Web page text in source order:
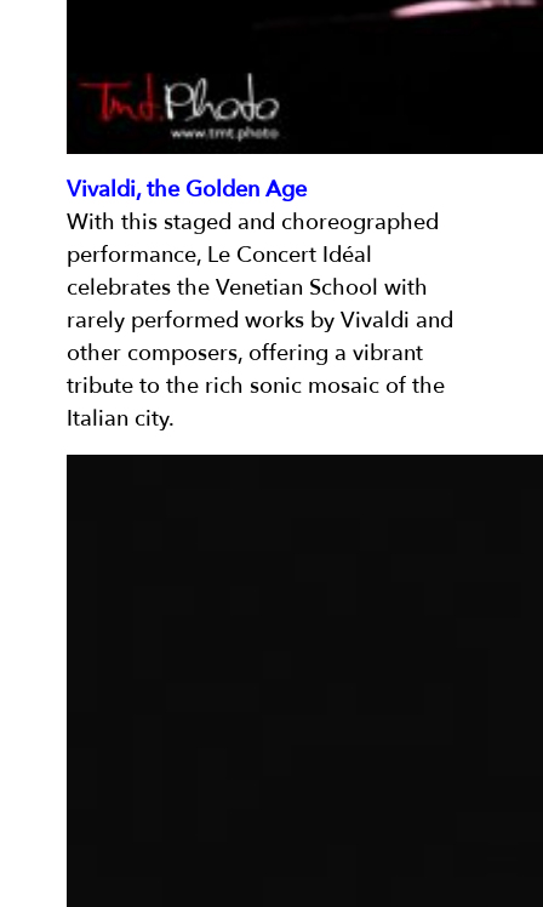
Vivaldi, the Golden Age
With this staged and choreographed
performance, Le Concert Idéal
celebrates the Venetian School with
rarely performed works by Vivaldi and
other composers, offering a vibrant
tribute to the rich sonic mosaic of the
Italian city.